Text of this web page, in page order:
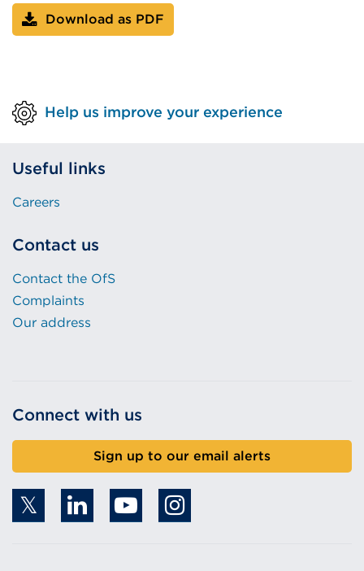
Download as PDF
Help us improve your experience
Useful links
Careers
Contact us
Contact the OfS
Complaints
Our address
Connect with us
Sign up to our email alerts